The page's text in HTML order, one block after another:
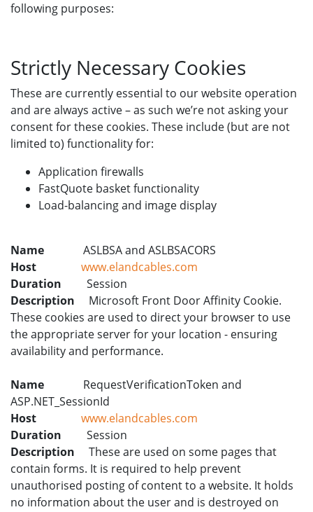
following purposes:
Strictly Necessary Cookies
These are currently essential to our website operation
and are always active – as such we’re not asking your
consent for these cookies. These include (but are not
limited to) functionality for:
Application firewalls
FastQuote basket functionality
Load-balancing and image display
Name ASLBSA and ASLBSACORS
Host www.elandcables.com
Duration Session
Description Microsoft Front Door Affinity Cookie.
These cookies are used to direct your browser to use
the appropriate server for your location - ensuring
availability and performance.
Name RequestVerificationToken and
ASP.NET_SessionId
Host www.elandcables.com
Duration Session
Description These are used on some pages that
contain forms. It is required to help prevent
unauthorised posting of content to a website. It holds
no information about the user and is destroyed on